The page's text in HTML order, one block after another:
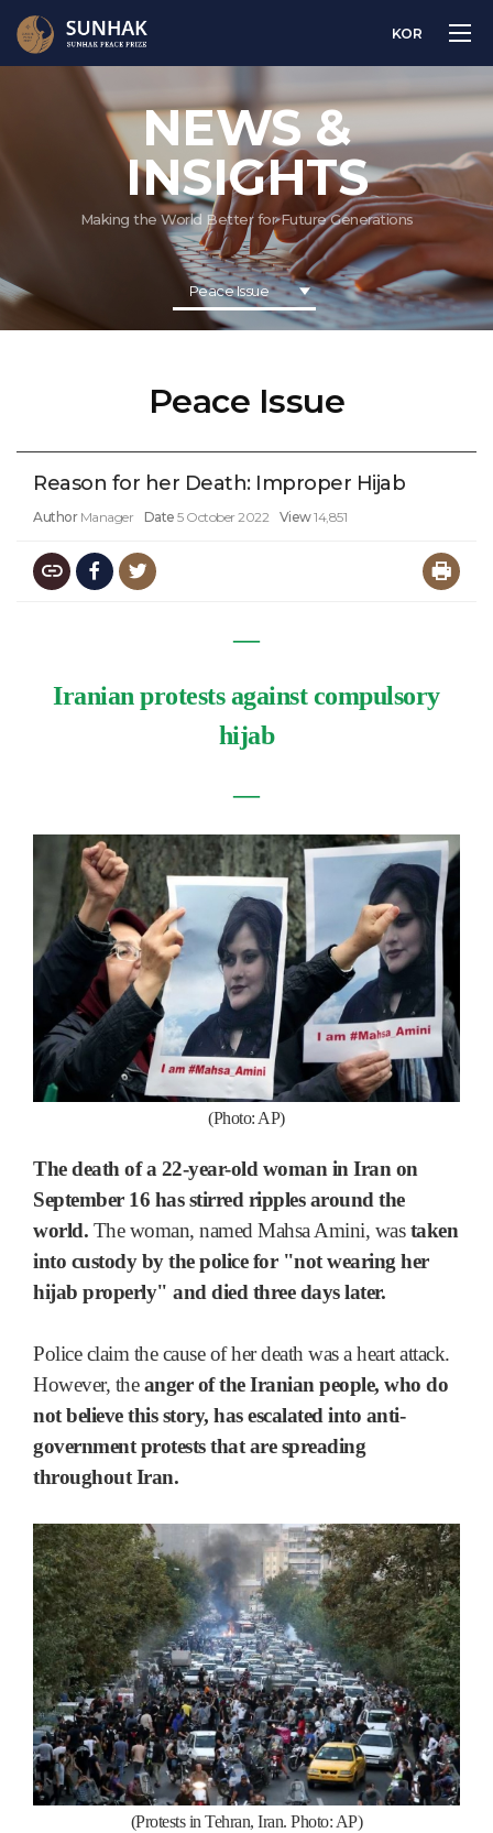
KOR
NEWS &
INSIGHTS
Making the World Better for Future Generations
Peace Issue
Peace Issue
Reason for her Death: Improper Hijab
Author Manager Date 5 October 2022 View14,851
―
Iranian protests against compulsory
hijab
―
(Photo: AP)
The death of a 22-year-old woman in Iran on
September 16 has stirred ripples around the
world. The woman, named Mahsa Amini, wastaken
into custody by the police for "not wearing her
hijab properly" and died three days later.
Police claim the cause of her death was a heart attack.
However, theanger of the Iranian people, who do
not believe this story, has escalated into anti-
government protests that are spreading
throughout Iran.
(Protests in Tehran, Iran. Photo: AP)